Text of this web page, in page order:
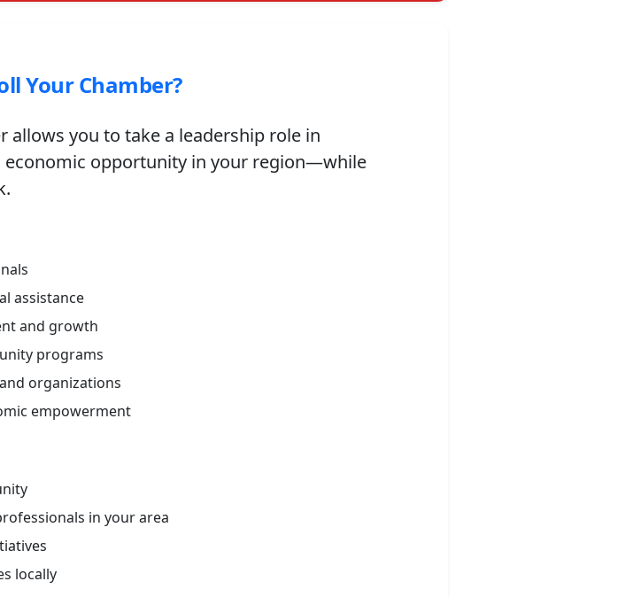
Your Chamber?
you to take a leadership role in
economic opportunity in your region—while
assistance
and growth
programs
organizations
empowerment
in your area
locally